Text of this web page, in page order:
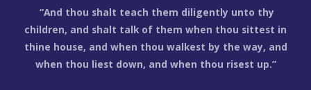
“And thou shalt teach them diligently unto thy
children, and shalt talk of them when thou sittest in
thine house, and when thou walkest by the way, and
when thou liest down, and when thou risest up.”